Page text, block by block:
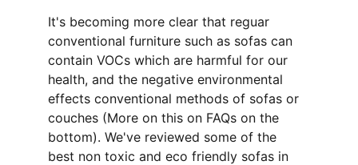
It's becoming more clear that reguar
conventional furniture such as sofas can
contain VOCs which are harmful for our
health, and the negative environmental
effects conventional methods of sofas or
couches (More on this on FAQs on the
bottom). We've reviewed some of the
best non toxic and eco friendly sofas in